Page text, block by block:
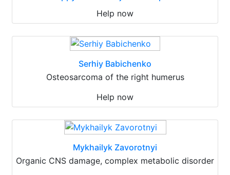
Help now
Serhiy Babichenko
Osteosarcoma of the right humerus
Help now
Mykhailyk Zavorotnyi
Organic CNS damage, complex metabolic disorder